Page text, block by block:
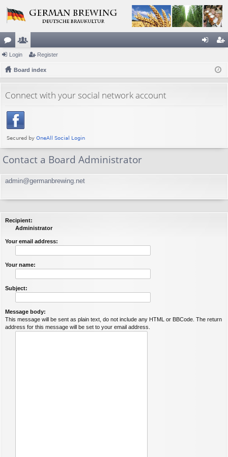
or
u
s
e
m
rs
ist
Login Register
Board index
Connect with your social network account
Contact a Board Administrator
admin@germanbrewing.net
Recipient:
Administrator
Your email address:
Your name:
Subject:
Message body:
This message will be sent as plain text, do not include any HTML or BBCode. The return
address for this message will be set to your email address.